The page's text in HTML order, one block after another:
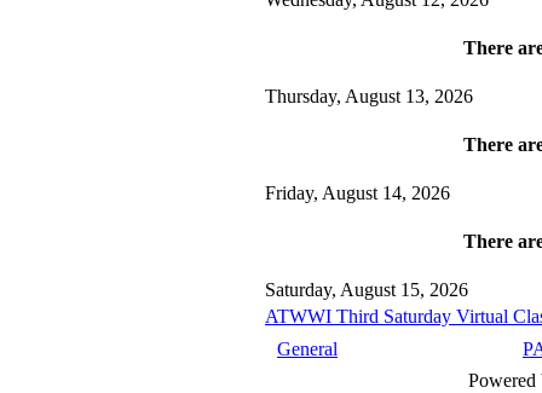
There
Thursday, August 13, 2026
There
Friday, August 14, 2026
There
Saturday, August 15, 2026
ATWWI Third Saturday Virtual
General